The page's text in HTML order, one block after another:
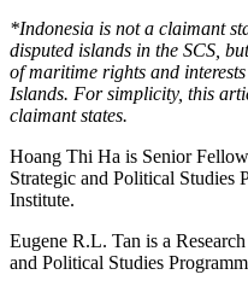
*Indonesia is not a claimant
disputed islands in the SCS,
of maritime rights and
Islands. For simplicity, this
claimant states.
Hoang Thi Ha is Senior
Strategic and Political Studies
Institute.
Eugene R.L. Tan is a
and Political Studies